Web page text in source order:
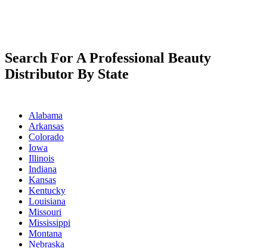
Search For A Professional Beauty
Distributor By State
Alabama
Arkansas
Colorado
Iowa
Illinois
Indiana
Kansas
Kentucky
Louisiana
Missouri
Mississippi
Montana
Nebraska